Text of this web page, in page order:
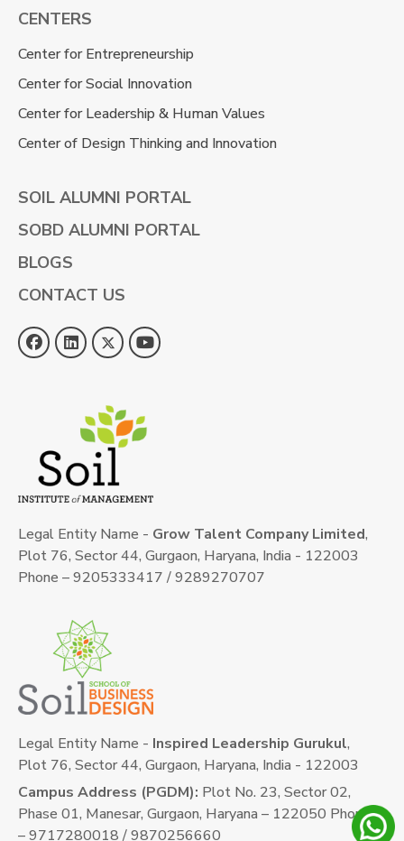
CENTERS
Center for Entrepreneurship
Center for Social Innovation
Center for Leadership & Human Values
Center of Design Thinking and Innovation
SOIL ALUMNI PORTAL
SOBD ALUMNI PORTAL
BLOGS
CONTACT US
Legal Entity Name - Grow Talent Company Limited,
Plot 76, Sector 44, Gurgaon, Haryana, India - 122003
Phone – 9205333417 / 9289270707
Legal Entity Name - Inspired Leadership Gurukul,
Plot 76, Sector 44, Gurgaon, Haryana, India - 122003
Campus Address (PGDM): Plot No. 23, Sector 02,
Phase 01, Manesar, Gurgaon, Haryana – 122050 Phone
– 9717280018 / 9870256660